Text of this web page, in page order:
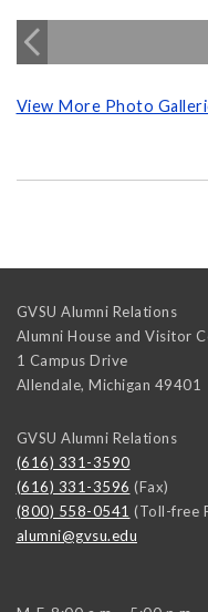
View More Photo
GVSU Alumni Relations
Alumni House and Visitor
1 Campus Drive
Allendale, Michigan 49401
GVSU Alumni Relations
(616) 331-3590
(616) 331-3596 (Fax)
(800) 558-0541 (Toll-free
alumni@gvsu.edu